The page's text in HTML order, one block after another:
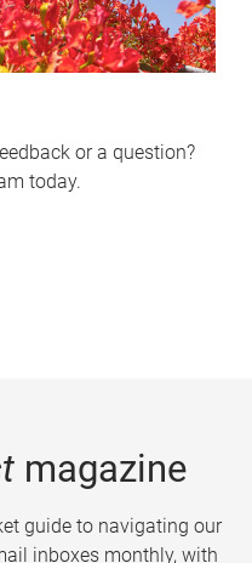
or a question?
today.
magazine
guide to navigating our
inboxes monthly, with